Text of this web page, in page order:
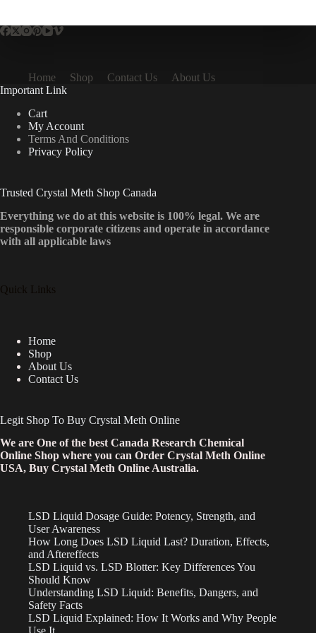
The
chosen
on
the
product
page
Home Shop Contact Us
About Us
Important Link
Cart
My Account
Terms And Conditions
Privacy Policy
Trusted Crystal Meth Shop Canada
Everything we do at this website is 100% legal. We are
responsible corporate citizens and operate in accordance
with all applicable laws
Quick Links
Home
Shop
About Us
Contact Us
Legit Shop To Buy Crystal Meth Online
We are One of the best Canada Research Chemical
Online Shop where you can Order Crystal Meth Online
USA, Buy Crystal Meth Online Australia.
LSD Liquid Dosage Guide: Potency, Strength, and
User Awareness
How Long Does LSD Liquid Last? Duration, Effects,
and Aftereffects
LSD Liquid vs. LSD Blotter: Key Differences You
Should Know
Understanding LSD Liquid: Benefits, Dangers, and
Safety Facts
LSD Liquid Explained: How It Works and Why People